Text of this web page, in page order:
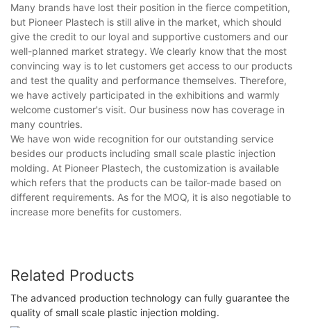
Many brands have lost their position in the fierce competition,
but Pioneer Plastech is still alive in the market, which should
give the credit to our loyal and supportive customers and our
well-planned market strategy. We clearly know that the most
convincing way is to let customers get access to our products
and test the quality and performance themselves. Therefore,
we have actively participated in the exhibitions and warmly
welcome customer's visit. Our business now has coverage in
many countries.
We have won wide recognition for our outstanding service
besides our products including small scale plastic injection
molding. At Pioneer Plastech, the customization is available
which refers that the products can be tailor-made based on
different requirements. As for the MOQ, it is also negotiable to
increase more benefits for customers.
Related Products
The advanced production technology can fully guarantee the
quality of small scale plastic injection molding.